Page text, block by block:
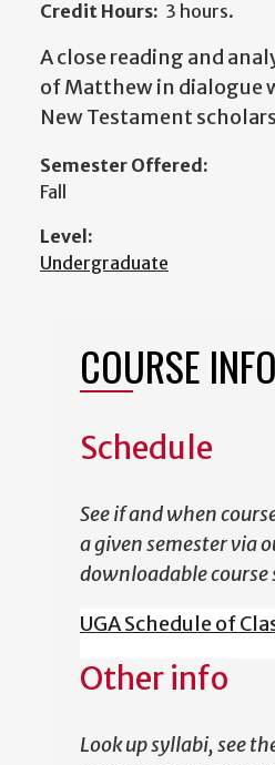
Credit Hours: 3 hours.
A close reading and
of Matthew in dialogue
New Testament
Semester Offered:
Fall
Level:
Undergraduate
COURSE
Schedule
See if and when
a given semester via
downloadable course
UGA Schedule of
Other info
Look up syllabi, see